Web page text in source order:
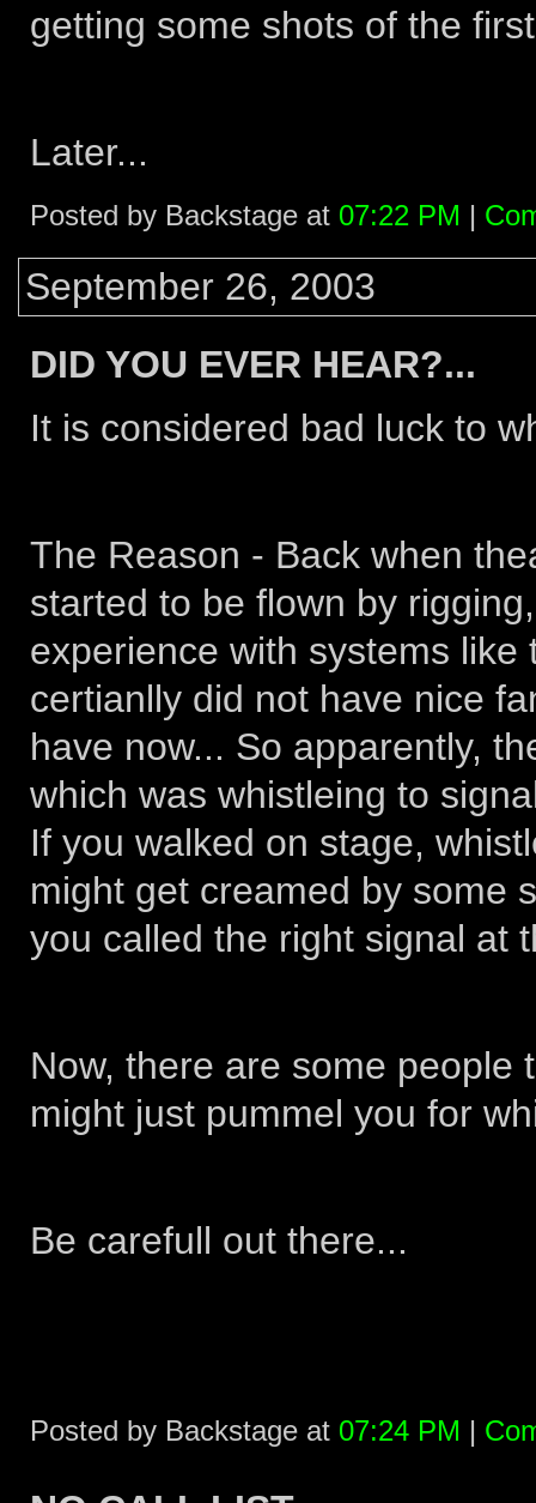
getting some shots of the
Later...
Posted by Backstage at 07:22 PM |
September 26, 2003
DID YOU EVER HEAR?...
It is considered bad luck to
The Reason - Back when
started to be flown by
experience with systems
certianlly did not have nice
have now... So apparently,
which was whistleing to
If you walked on stage,
might get creamed by some
you called the right signal at
Now, there are some people
might just pummel you for
Be carefull out there...
Posted by Backstage at 07:24 PM |